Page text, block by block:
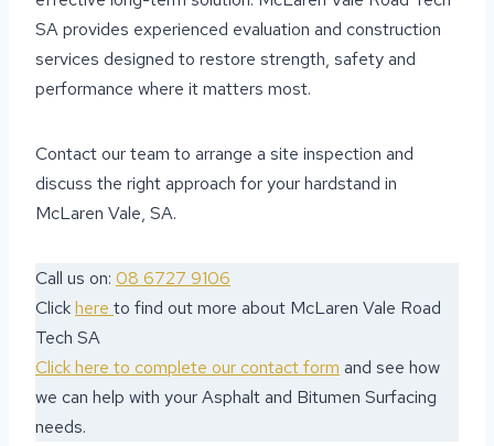
SA provides experienced evaluation and construction
services designed to restore strength, safety and
performance where it matters most.
Contact our team to arrange a site inspection and
discuss the right approach for your hardstand in
McLaren Vale, SA.
Call us on: 08 6727 9106
Clickhere to find out more about McLaren Vale Road
Tech SA
Click here to complete our contact form and see how
we can help with your Asphalt and Bitumen Surfacing
needs.